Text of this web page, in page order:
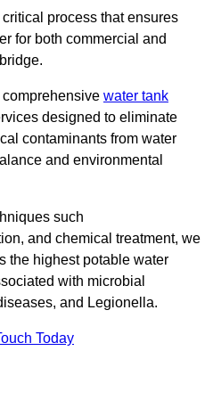
process that ensures
for both commercial and
water tank
designed to eliminate
contaminants from water
and environmental
such
and chemical treatment, we
the highest potable water
with microbial
and Legionella.
Today